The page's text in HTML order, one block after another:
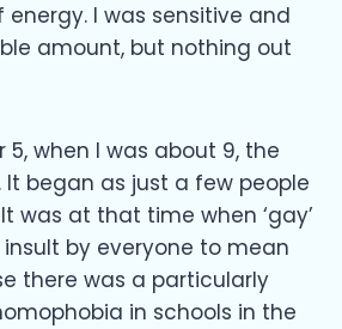
I was sensitive and
amount, but nothing out
5, when I was about 9, the
began as just a few people
was at that time when ‘gay’
by everyone to mean
there was a particularly
in schools in the